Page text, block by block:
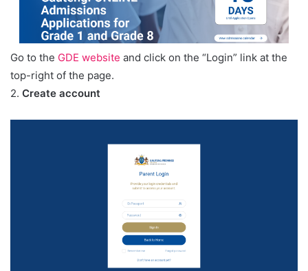
Go to the GDE website and click on the “Login” link at the
top-right of the page.
2. Create account